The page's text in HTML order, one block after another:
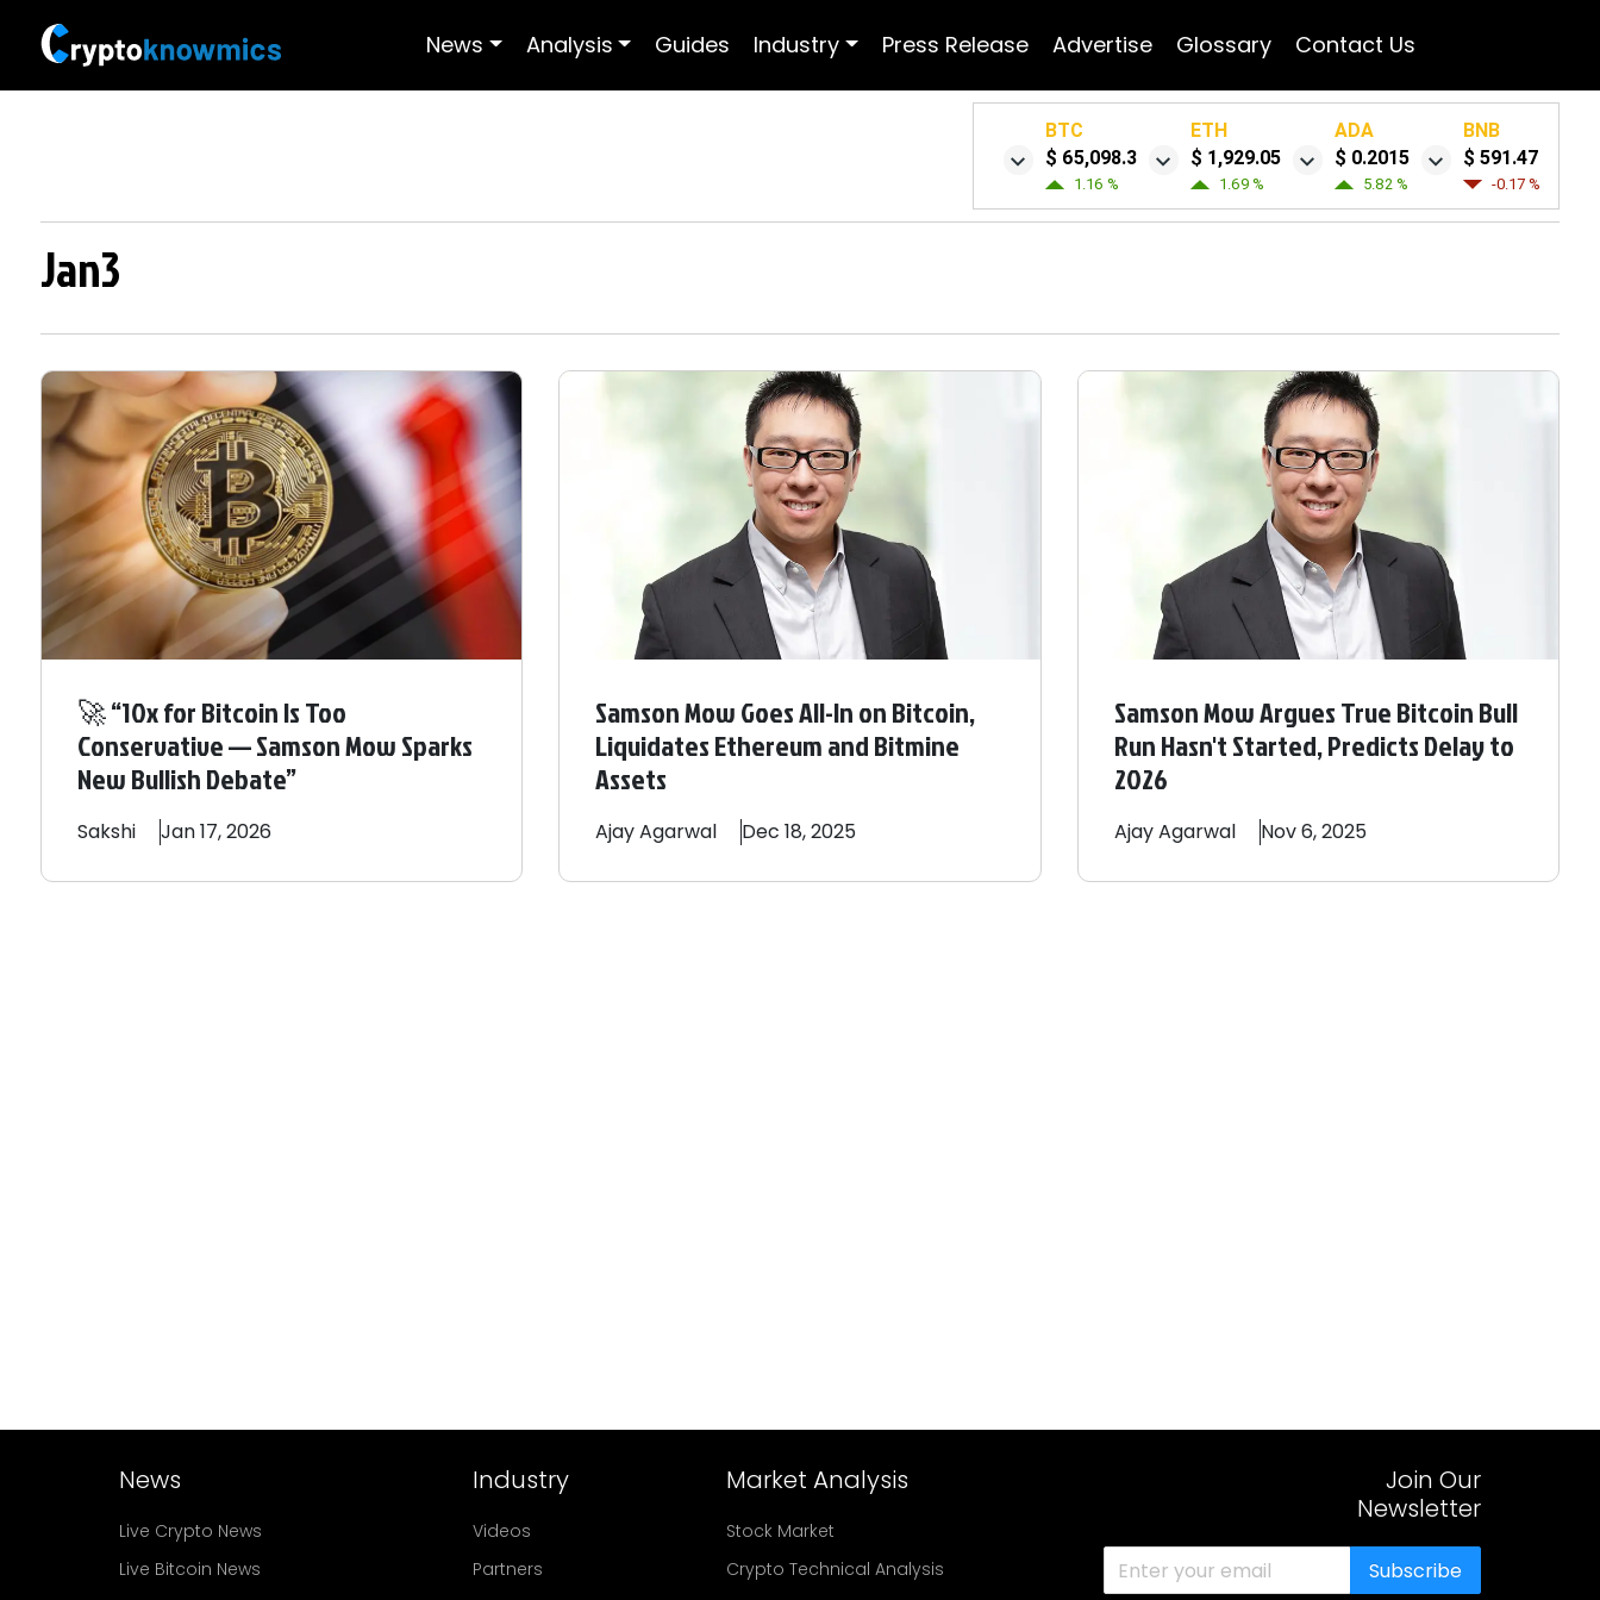
News Analysis Guides Industry Press Release Advertise Glossary Contact Us
BTC
$ 65,098.3
1.16 %
ETH
$ 1,929.05
1.69 %
ADA
$ 0.2015
5.82 %
BNB
$ 591.47
-0.17 %
Jan3
🚀 “10x for Bitcoin Is Too
Conservative — Samson Mow Sparks
New Bullish Debate”
Sakshi Jan 17, 2026
Samson Mow Goes All-In on Bitcoin,
Liquidates Ethereum and Bitmine
Assets
AjayAgarwal Dec 18, 2025
Samson Mow Argues True Bitcoin Bull
Run Hasn't Started, Predicts Delay to
2026
AjayAgarwal Nov 6, 2025
News
Live Crypto News
Live Bitcoin News
Industry
Videos
Partners
Market Analysis
Stock Market
Crypto Technical Analysis
Join Our
Newsletter
Subscribe